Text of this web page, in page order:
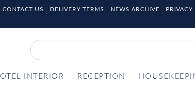
CONTACT US DELIVERY TERMS NEWS ARCHIVE
PRIVACY
INTERIOR RECEPTION